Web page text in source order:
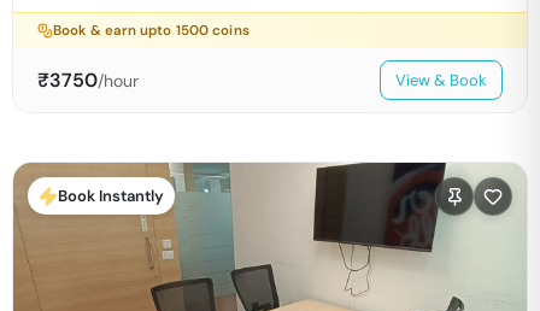
Book & earn upto 1500 coins
₹3750/hour View & Book
Book Instantly